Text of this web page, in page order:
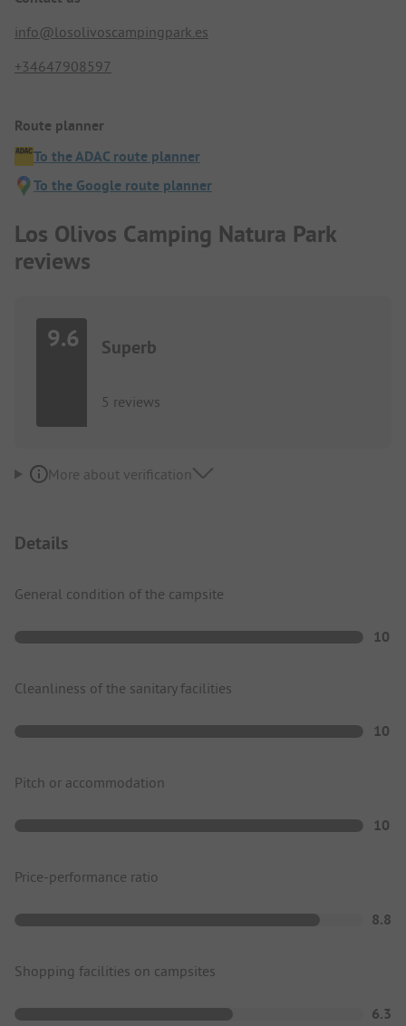
info@losolivoscampingpark.es
+34647908597
Route planner
To the ADAC route planner
To the Google route planner
Los Olivos Camping Natura Park
reviews
9.6 Superb
5 reviews
More about verification
Details
General condition of the campsite
10
Cleanliness of the sanitary facilities
10
Pitch or accommodation
10
Price-performance ratio
8.8
Shopping facilities on campsites
6.3